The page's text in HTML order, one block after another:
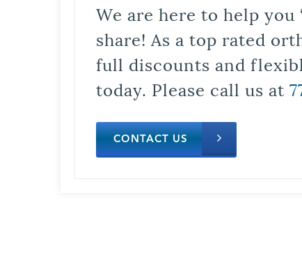
We are here to help
share! As a top rated
full discounts and
today. Please call us at
CONTACT US